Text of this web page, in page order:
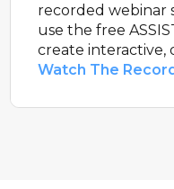
recorded webinar
use the free
create interactive,
assignments.
Watch The